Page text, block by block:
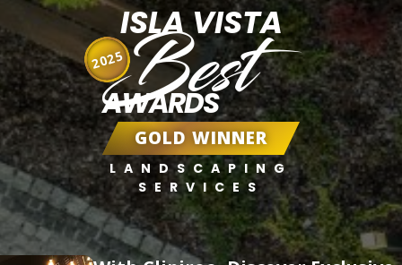
ISLA VISTA
Best
AWARDS
GOLD WINNER
LANDSCAPING
SERVICES
2025